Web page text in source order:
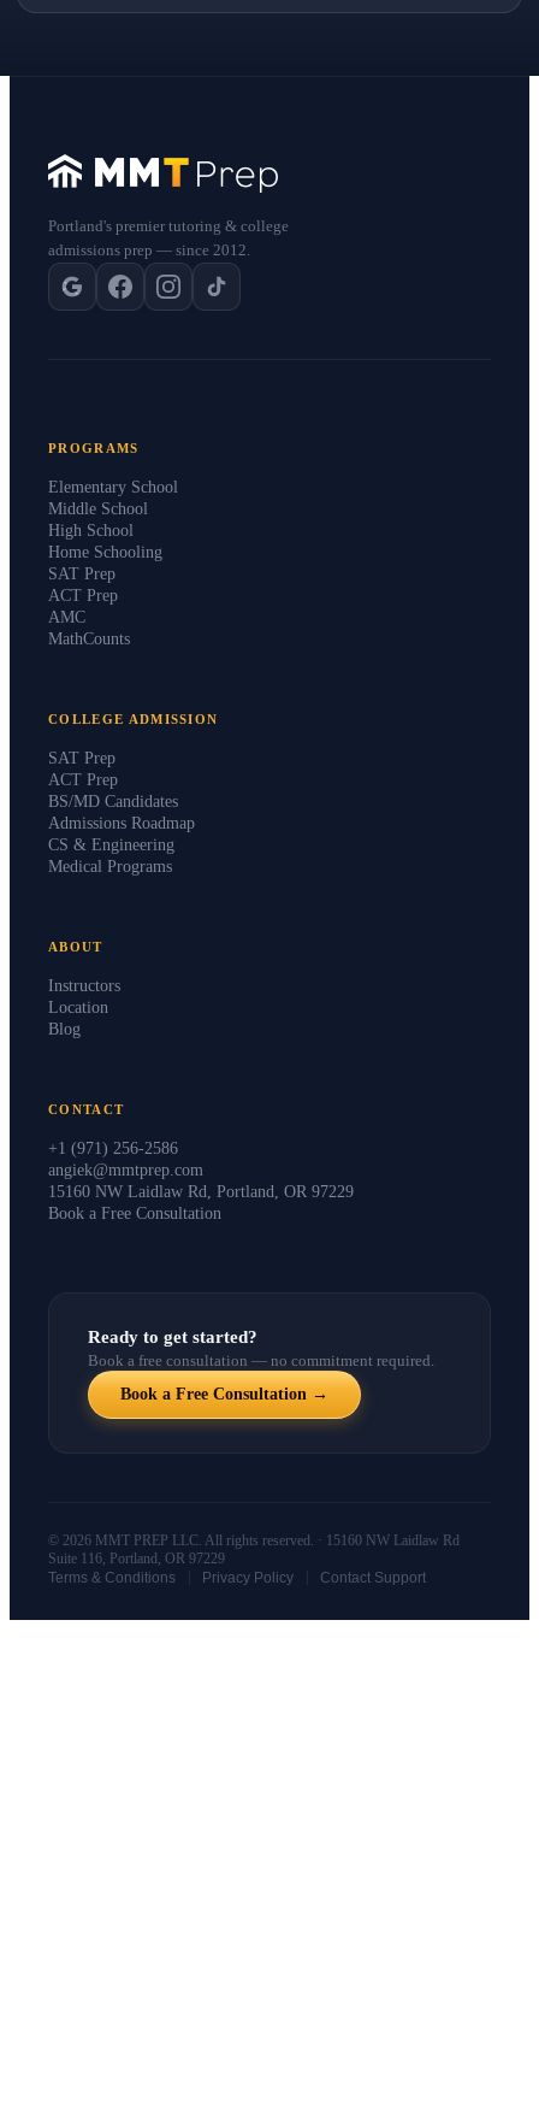
Portland's premier tutoring & college
admissions prep — since 2012.
PROGRAMS
Elementary School
Middle School
High School
Home Schooling
SAT Prep
ACT Prep
AMC
MathCounts
COLLEGE ADMISSION
SAT Prep
ACT Prep
BS/MD Candidates
Admissions Roadmap
CS & Engineering
Medical Programs
ABOUT
Instructors
Location
Blog
CONTACT
+1 (971) 256-2586
angiek@mmtprep.com
15160 NW Laidlaw Rd, Portland, OR 97229
Book a Free Consultation
Ready to get started?
Book a free consultation — no commitment required.
Book a Free Consultation →
© 2026 MMT PREP LLC. All rights reserved. · 15160 NW Laidlaw Rd
Suite 116, Portland, OR 97229
Terms & Conditions
Privacy Policy Contact Support